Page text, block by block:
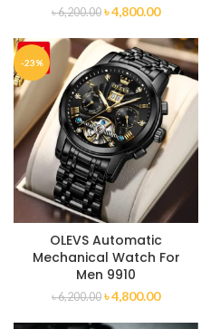
৳6,200.00 ৳4,800.00
-23%
OLEVS Automatic
Mechanical Watch For
Men 9910
৳6,200.00 ৳4,800.00